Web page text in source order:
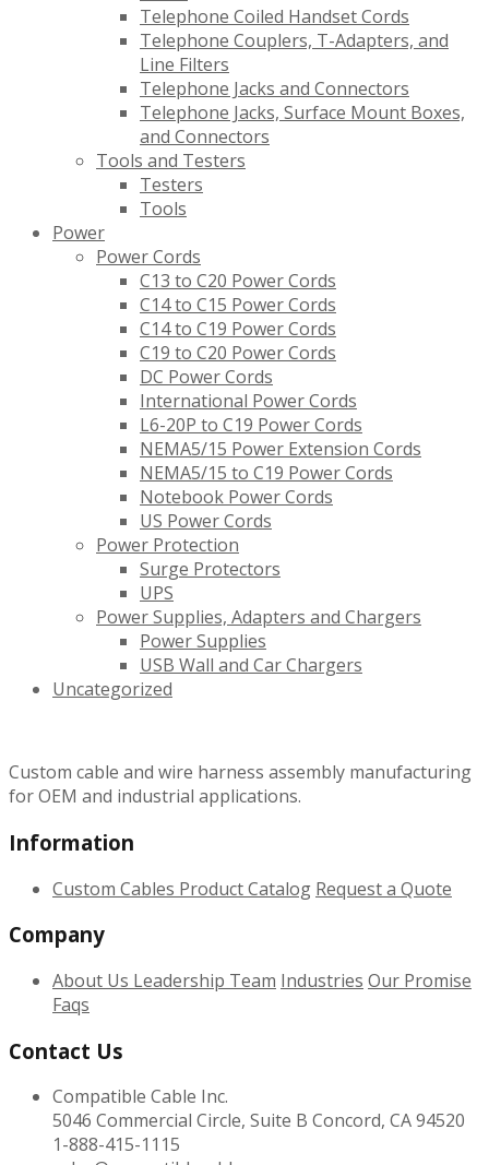
Telephone Coiled Handset Cords
Telephone Couplers, T-Adapters, and
Line Filters
Telephone Jacks and Connectors
Telephone Jacks, Surface Mount Boxes,
and Connectors
Tools and Testers
Testers
Tools
Power
Power Cords
C13 to C20 Power Cords
C14 to C15 Power Cords
C14 to C19 Power Cords
C19 to C20 Power Cords
DC Power Cords
International Power Cords
L6-20P to C19 Power Cords
NEMA5/15 Power Extension Cords
NEMA5/15 to C19 Power Cords
Notebook Power Cords
US Power Cords
Power Protection
Surge Protectors
UPS
Power Supplies, Adapters and Chargers
Power Supplies
USB Wall and Car Chargers
Uncategorized
Custom cable and wire harness assembly manufacturing
for OEM and industrial applications.
Information
Custom Cables Product Catalog Request a Quote
Company
About Us Leadership Team Industries Our Promise
Faqs
Contact Us
Compatible Cable Inc.
5046 Commercial Circle, Suite B Concord, CA 94520
1-888-415-1115